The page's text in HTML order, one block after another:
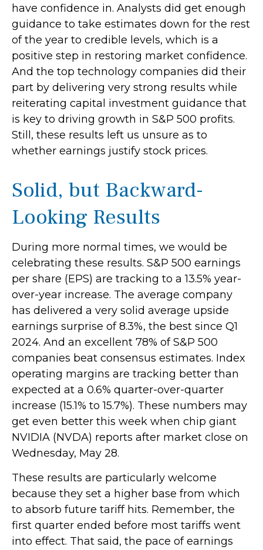
have confidence in. Analysts did get enough
guidance to take estimates down for the rest
of the year to credible levels, which is a
positive step in restoring market confidence.
And the top technology companies did their
part by delivering very strong results while
reiterating capital investment guidance that
is key to driving growth in S&P 500 profits.
Still, these results left us unsure as to
whether earnings justify stock prices.
Solid, but Backward-
Looking Results
During more normal times, we would be
celebrating these results. S&P 500 earnings
per share (EPS) are tracking to a 13.5% year-
over-year increase. The average company
has delivered a very solid average upside
earnings surprise of 8.3%, the best since Q1
2024. And an excellent 78% of S&P 500
companies beat consensus estimates. Index
operating margins are tracking better than
expected at a 0.6% quarter-over-quarter
increase (15.1% to 15.7%). These numbers may
get even better this week when chip giant
NVIDIA (NVDA) reports after market close on
Wednesday, May 28.
These results are particularly welcome
because they set a higher base from which
to absorb future tariff hits. Remember, the
first quarter ended before most tariffs went
into effect. That said, the pace of earnings